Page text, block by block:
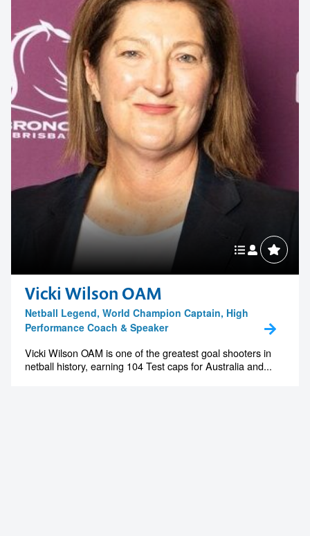
Vicki Wilson OAM
Netball Legend, World Champion Captain, High
Performance Coach & Speaker
Vicki Wilson OAM is one of the greatest goal shooters in
netball history, earning 104 Test caps for Australia and...